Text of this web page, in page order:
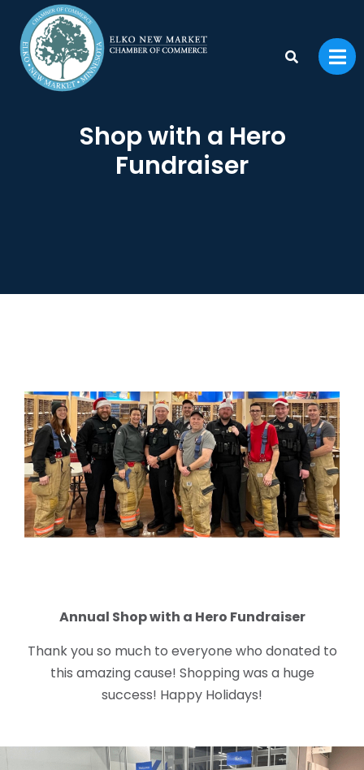
Shop with a Hero
Fundraiser
Annual Shop with a Hero Fundraiser
Thank you so much to everyone who donated to
this amazing cause! Shopping was a huge
success! Happy Holidays!